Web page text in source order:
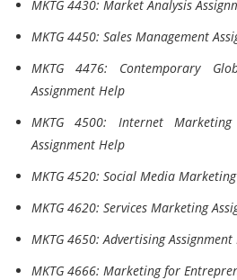
MKTG 4430: Market Analysis
MKTG 4450: Sales Management
MKTG 4476: Contemporary
Assignment Help
MKTG 4500: Internet
Assignment Help
MKTG 4520: Social Media
MKTG 4620: Services Marketing
MKTG 4650: Advertising Assignment
MKTG 4666: Marketing for